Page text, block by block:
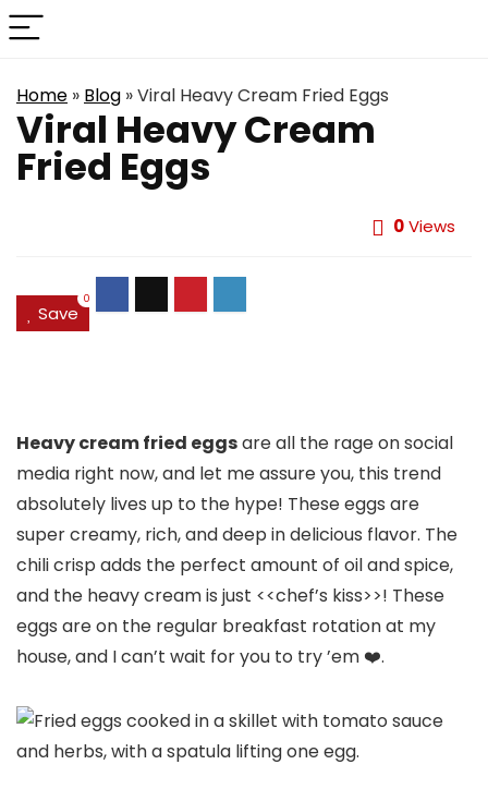
Home » Blog »Viral Heavy Cream Fried Eggs
Viral Heavy Cream
Fried Eggs
0Views
Save
0
Heavy cream fried eggsare all the rage on social
media right now, and let me assure you, this trend
absolutely lives up to the hype! These eggs are
super creamy, rich, and deep in delicious flavor. The
chili crisp adds the perfect amount of oil and spice,
and the heavy cream is just <<chef’s kiss>>! These
eggs are on the regular breakfast rotation at my
house, and I can’t wait for you to try ’em ❤️.